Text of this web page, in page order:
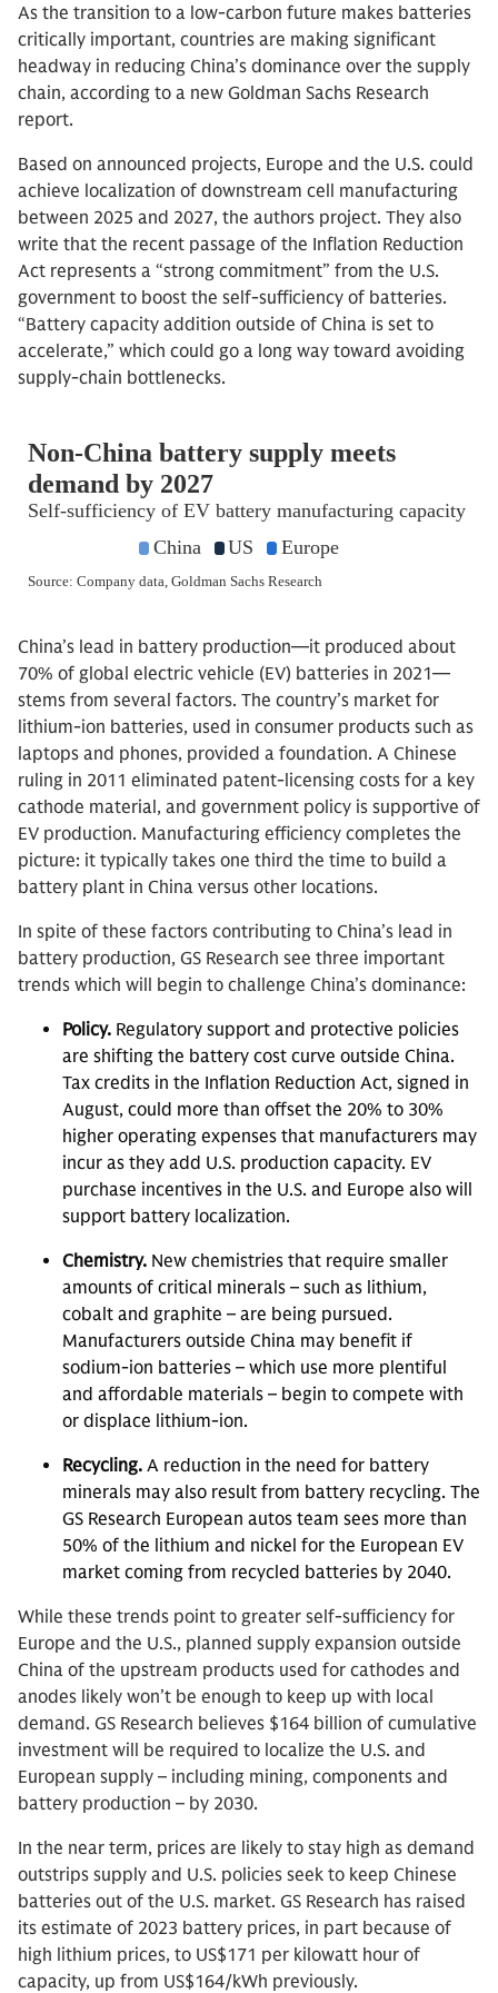
As the transition to a low-carbon future makes batteries
critically important, countries are making significant
headway in reducing China’s dominance over the supply
chain, according to a new Goldman Sachs Research
report.
Based on announced projects, Europe and the U.S. could
achieve localization of downstream cell manufacturing
between 2025 and 2027, the authors project. They also
write that the recent passage of the Inflation Reduction
Act represents a “strong commitment” from the U.S.
government to boost the self-sufficiency of batteries.
“Battery capacity addition outside of China is set to
accelerate,” which could go a long way toward avoiding
supply-chain bottlenecks.
China’s lead in battery production—it produced about
70% of global electric vehicle (EV) batteries in 2021—
stems from several factors. The country’s market for
lithium-ion batteries, used in consumer products such as
laptops and phones, provided a foundation. A Chinese
ruling in 2011 eliminated patent-licensing costs for a key
cathode material, and government policy is supportive of
EV production. Manufacturing efficiency completes the
picture: it typically takes one third the time to build a
battery plant in China versus other locations.
In spite of these factors contributing to China’s lead in
battery production, GS Research see three important
trends which will begin to challenge China’s dominance:
Policy. Regulatory support and protective policies
are shifting the battery cost curve outside China.
Tax credits in the Inflation Reduction Act, signed in
August, could more than offset the 20% to 30%
higher operating expenses that manufacturers may
incur as they add U.S. production capacity. EV
purchase incentives in the U.S. and Europe also will
support battery localization.
Chemistry. New chemistries that require smaller
amounts of critical minerals – such as lithium,
cobalt and graphite – are being pursued.
Manufacturers outside China may benefit if
sodium-ion batteries – which use more plentiful
and affordable materials – begin to compete with
or displace lithium-ion.
Recycling. A reduction in the need for battery
minerals may also result from battery recycling. The
GS Research European autos team sees more than
50% of the lithium and nickel for the European EV
market coming from recycled batteries by 2040.
While these trends point to greater self-sufficiency for
Europe and the U.S., planned supply expansion outside
China of the upstream products used for cathodes and
anodes likely won’t be enough to keep up with local
demand. GS Research believes $164 billion of cumulative
investment will be required to localize the U.S. and
European supply – including mining, components and
battery production – by 2030.
In the near term, prices are likely to stay high as demand
outstrips supply and U.S. policies seek to keep Chinese
batteries out of the U.S. market. GS Research has raised
its estimate of 2023 battery prices, in part because of
high lithium prices, to US$171 per kilowatt hour of
capacity, up from US$164/kWh previously.